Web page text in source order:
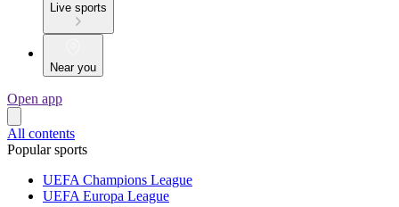
Live sports
Near you
Open app
All contents
Popular sports
UEFA Champions League
UEFA Europa League